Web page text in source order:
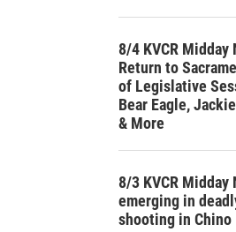
8/4 KVCR Midday
Return to
of Legislative
Bear Eagle,
& More
8/3 KVCR
emerging in
shooting in